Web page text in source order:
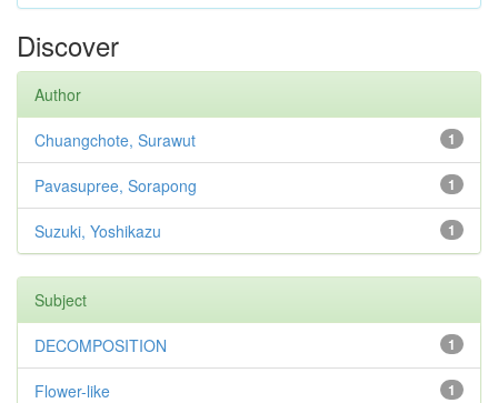
Discover
Author
1
Chuangchote, Surawut
1
Pavasupree, Sorapong
1
Suzuki, Yoshikazu
Subject
1
DECOMPOSITION
1
Flower-like